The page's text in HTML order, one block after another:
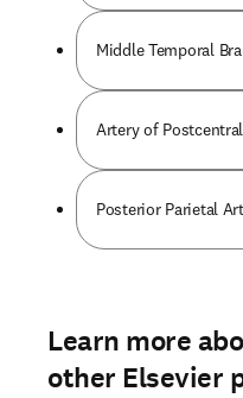
Middle Temporal
Artery of
Posterior Parietal
Learn more
other Elsevier